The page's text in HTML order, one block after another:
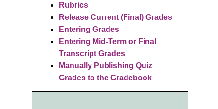
Rubrics
Release Current (Final) Grades
Entering Grades
Entering Mid-Term or Final
Transcript Grades
Manually Publishing Quiz
Grades to the Gradebook